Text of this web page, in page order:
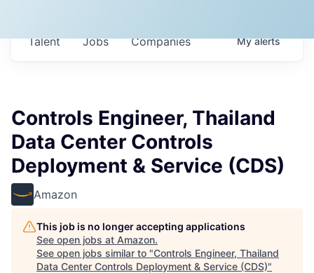
Jobs Companies
Talent Myalerts
Controls Engineer, Thailand
Data Center Controls
Deployment & Service (CDS)
Amazon
This job is no longer accepting applications
See open jobs at Amazon.
See open jobs similar to "Controls Engineer, Thailand
Data Center Controls Deployment & Service (CDS)"